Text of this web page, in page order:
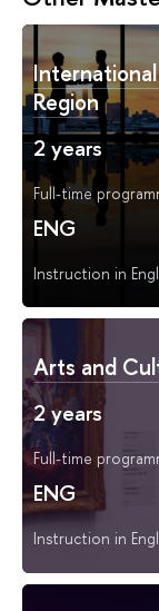
Region
2 years
Full-time
ENG
Instruction in
Arts and
2 years
Full-time
ENG
Instruction in